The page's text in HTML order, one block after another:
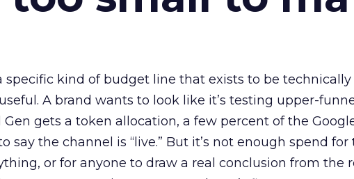
specific kind of budget line that exists to be
A brand wants to look like it’s testing upper-
gets a token allocation, a few percent of the
say the channel is “live.” But it’s not enough spend
or for anyone to draw a real conclusion from the